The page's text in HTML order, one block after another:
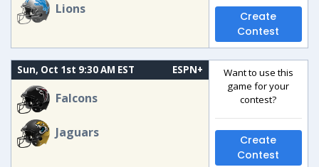
Lions
Create
Contest
Sun, Oct 1st 9:30 AM EST ESPN+
Falcons
Jaguars
Want to use this
game for your
contest?
Create
Contest